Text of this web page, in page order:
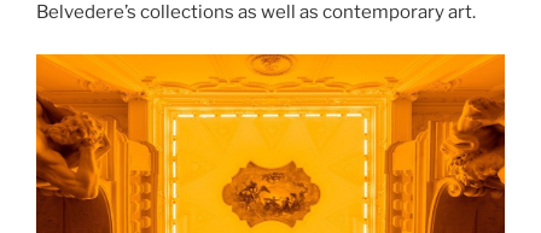
Belvedere’s collections as well as contemporary art.